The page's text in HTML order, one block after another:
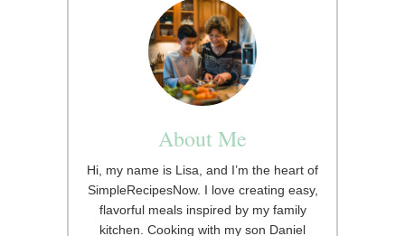
About Me
Hi, my name is Lisa, and I’m the heart of
SimpleRecipesNow. I love creating easy,
flavorful meals inspired by my family
kitchen. Cooking with my son Daniel